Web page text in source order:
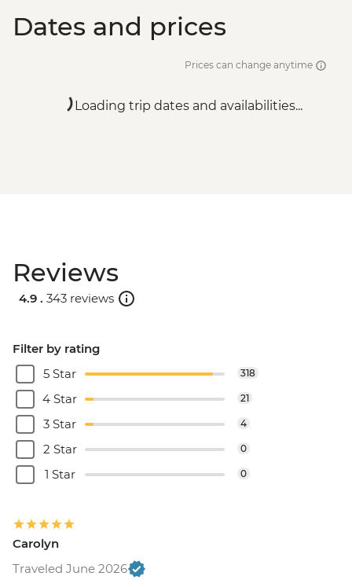
Dates and prices
Prices can change anytime
Loading trip dates and availabilities...
Reviews
4.9 . 343 reviews
Filter by rating
5 Star
318
4 Star 21
3 Star 4
2 Star 0
1 Star 0
Carolyn
Traveled June 2026